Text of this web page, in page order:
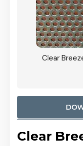
Clear
Clear